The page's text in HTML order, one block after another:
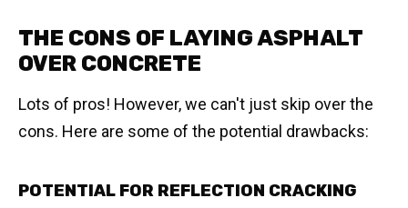
THE CONS OF LAYING ASPHALT
OVER CONCRETE
Lots of pros! However, we can't just skip over the
cons. Here are some of the potential drawbacks:
POTENTIAL FOR REFLECTION CRACKING